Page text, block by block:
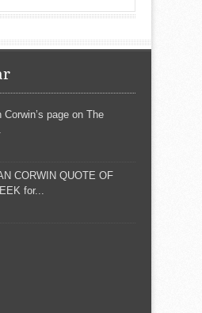
Corwin’s page on The
CORWIN QUOTE OF
for...